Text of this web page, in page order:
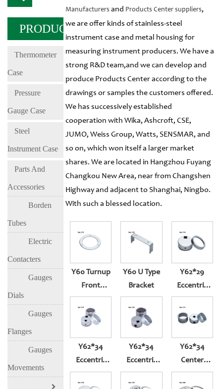
PRODUCTS
Thermometer
Case
Pressure
Gauge Case
Steel
Instrument Case
Parts And
Accessories
Borden
Tubes
Electric
Contacters
Gauges
Dials
Gauges
Flanges
Gauges
Movements
Manufacturers and Products Center suppliers,
we are offer kinds of stainless-steel
instrument case and metal housing for
measuring instrument producers. We have a
strong R&D team,and we can develop and
produce Products Center according to the
drawings or samples the customers offered.
We has successively established
cooperation with Wika, Ashcroft, CSE,
JUMO, Weiss Group, Watts, SENSMAR, and
so on, which won itself a larger market
shares. We are located in Hangzhou Fuyang
Changkou New Area, near from Changshen
Highway and adjacent to Shanghai, Ningbo.
With such a blessed location.
Y60 Turnup
Front
Flange For
Back Entry
Y60 U Type
Bracket
Y62*29
Eccentric
Square Hole
Pressure
Gauge
Y62*34
Eccentric
Square Hole
M6*0.75
Y62*34
Eccentric
Square Hole
Pressure
Y62*34
Center
Square Hole
Pressure